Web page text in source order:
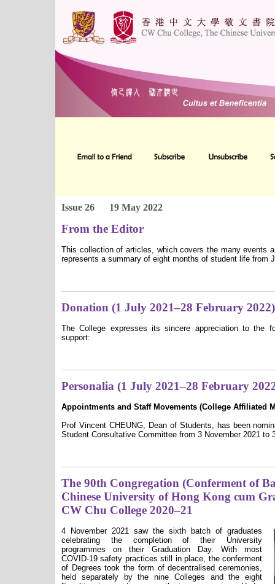
Issue 26 19 May 2022
From the Editor
This collection of articles, which covers the many events
represents a summary of eight months of student life from
Donation (1 July 2021–28 February 2022)
The College expresses its sincere appreciation to the
support:
Personalia (1 July 2021–28 February
Appointments and Staff Movements (College Affiliated
Prof Vincent CHEUNG, Dean of Students, has been
Student Consultative Committee from 3 November 2021 to
The 90th Congregation (Conferment of
Chinese University of Hong Kong cum
CW Chu College 2020–21
4 November 2021 saw the sixth batch of graduates
celebrating the completion of their University
programmes on their Graduation Day. With most
COVID-19 safety practices still in place, the conferment
of Degrees took the form of decentralised ceremonies,
held separately by the nine Colleges and the eight